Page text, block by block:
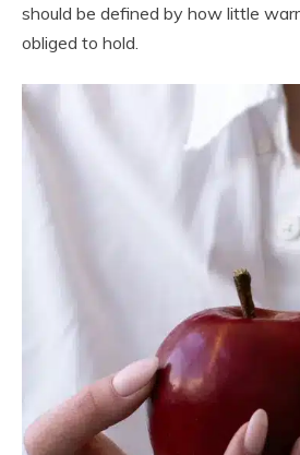
should be defined by how little
obliged to hold.